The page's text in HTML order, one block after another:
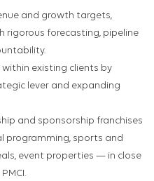
and growth targets,
rigorous forecasting, pipeline
existing clients by
lever and expanding
and sponsorship franchises
programming, sports and
event properties — in close